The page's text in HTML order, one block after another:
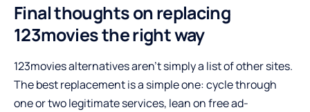
Final thoughts on replacing
123movies the right way
123movies alternatives aren’t simply a list of other sites.
The best replacement is a simple one: cycle through
one or two legitimate services, lean on free ad-